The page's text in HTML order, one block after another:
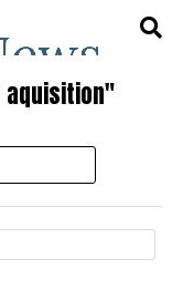
aquisition"